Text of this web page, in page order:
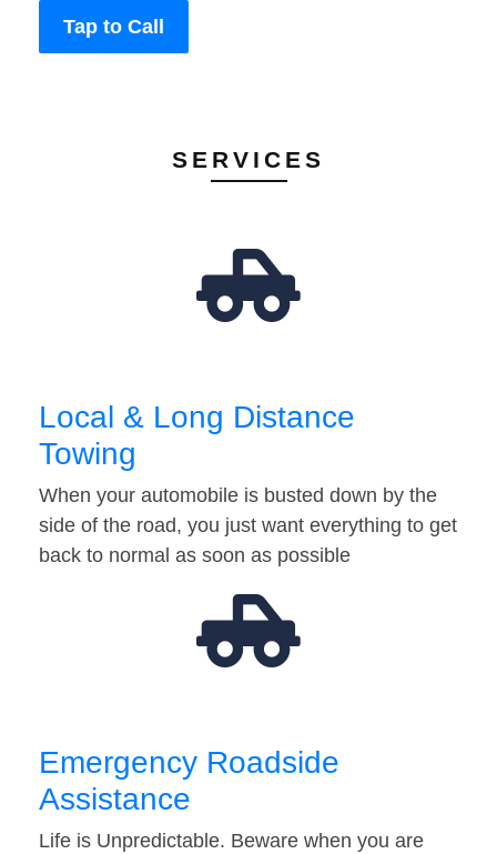
Tap to Call
SERVICES
Local & Long Distance
Towing
When your automobile is busted down by the
side of the road, you just want everything to get
back to normal as soon as possible
Emergency Roadside
Assistance
Life is Unpredictable. Beware when you are